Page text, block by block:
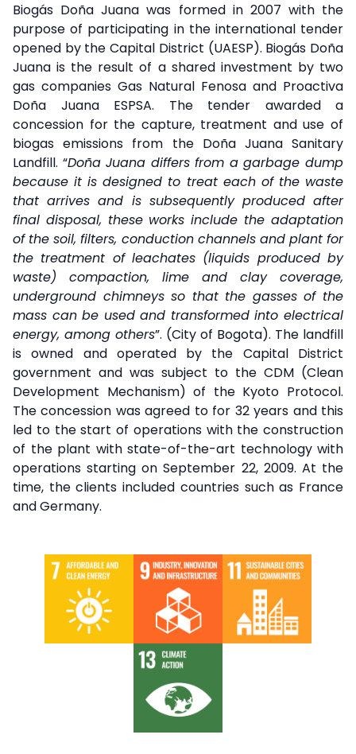
Biogás Doña Juana was formed in 2007 with the
purpose of participating in the international tender
opened by the Capital District (UAESP). Biogás Doña
Juana is the result of a shared investment by two
gas companies Gas Natural Fenosa and Proactiva
Doña Juana ESPSA. The tender awarded a
concession for the capture, treatment and use of
biogas emissions from the Doña Juana Sanitary
Landfill. “Doña Juana differs from a garbage dump
because it is designed to treat each of the waste
that arrives and is subsequently produced after
final disposal, these works include the adaptation
of the soil, filters, conduction channels and plant for
the treatment of leachates (liquids produced by
waste) compaction, lime and clay coverage,
underground chimneys so that the gasses of the
mass can be used and transformed into electrical
energy, among others”. (City of Bogota). The landfill
is owned and operated by the Capital District
government and was subject to the CDM (Clean
Development Mechanism) of the Kyoto Protocol.
The concession was agreed to for 32 years and this
led to the start of operations with the construction
of the plant with state-of-the-art technology with
operations starting on September 22, 2009. At the
time, the clients included countries such as France
and Germany.